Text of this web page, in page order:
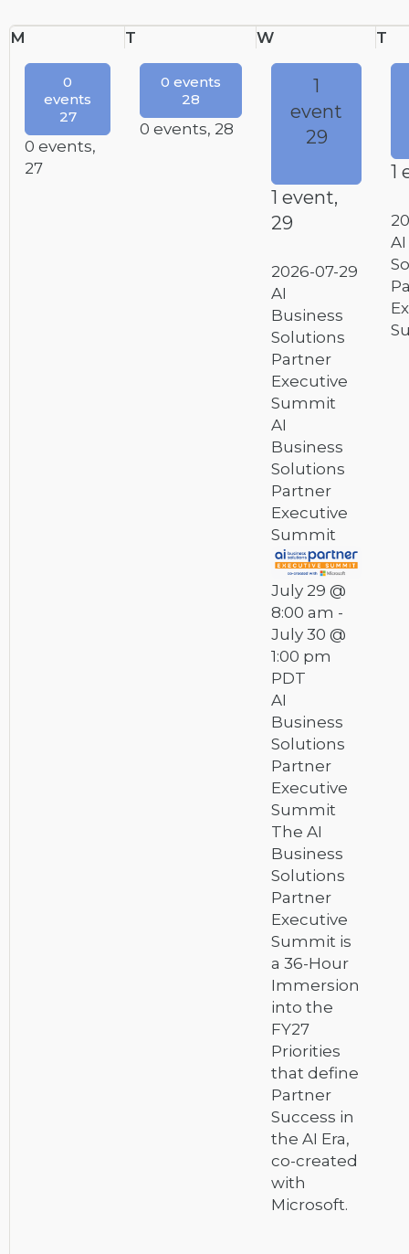
M T WWednesday T
0
events
27
0 events,
27
0 events
28
0 events, 28
1
event
29
1 event,
29
2026-07-29
AI
Business
Solutions
Partner
Executive
Summit
AI
Business
Solutions
Partner
Executive
Summit
July 29 @
8:00 am -
July 30 @
1:00 pm
PDT
AI
Business
Solutions
Partner
Executive
Summit
The AI
Business
Solutions
Partner
Executive
Summit is
a 36-Hour
Immersion
into the
FY27
Priorities
that define
Partner
Success in
the AI Era,
co-created
with
Microsoft.
1